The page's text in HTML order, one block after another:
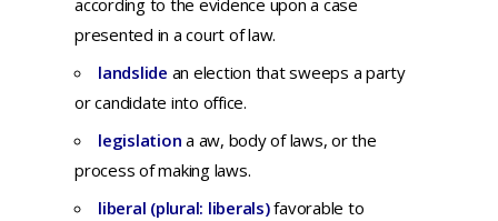
accordingto the evidence upon a case
presented in acourt oflaw.
landslide an election thatsweeps aparty
orcandidate into office.
legislationa aw, bodyoflaws, orthe
process ofmaking laws.
liberal (plural: liberals)favorable to